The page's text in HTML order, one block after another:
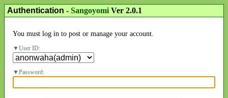
Authentication - SangoyomiVer 2.0.1
You must log in to post or manage your account.
User ID:
Password: